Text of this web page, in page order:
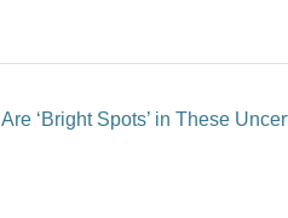
‘Bright Spots’ in These